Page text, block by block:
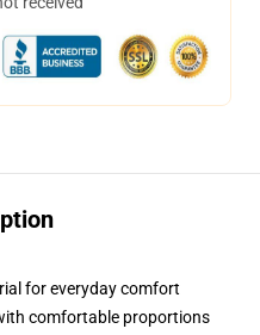
for everyday comfort
comfortable proportions